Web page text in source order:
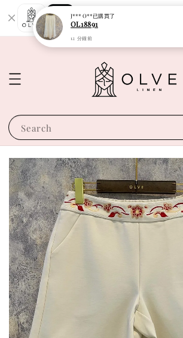
Shopping: Track Your Order
Your Trusted Shops
Search
J*** O**已購買了
OL18891
12 分鐘前